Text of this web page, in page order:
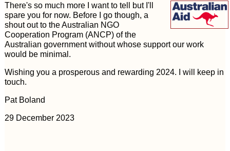
There's so much more I want to tell but I'll
spare you for now. Before I go though, a
shout out to the Australian NGO
Cooperation Program (ANCP) of the
Australian government without whose support our work
would be minimal.
Wishing you a prosperous and rewarding 2024. I will keep in
touch.
Pat Boland
29 December 2023